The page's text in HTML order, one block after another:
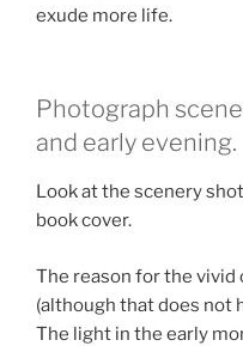
exude more life.
Photograph
and early evening.
Look at the scenery
book cover.
The reason for the
(although that does not
The light in the early